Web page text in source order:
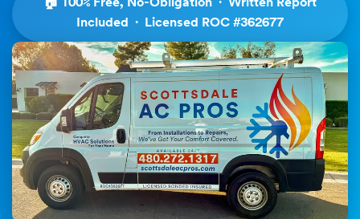
🏠 100% Free, No-Obligation · Written Report
Included · Licensed ROC #362677